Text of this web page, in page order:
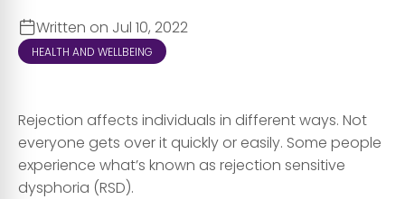
Written on Jul 10, 2022
HEALTH AND WELLBEING
Rejection affects individuals in different ways. Not
everyone gets over it quickly or easily. Some people
experience what’s known as rejection sensitive
dysphoria (RSD).